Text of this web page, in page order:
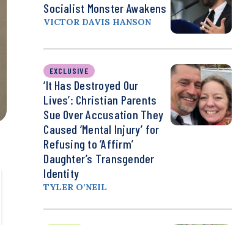
Socialist Monster Awakens
VICTOR DAVIS HANSON
EXCLUSIVE
‘It Has Destroyed Our
Lives’: Christian Parents
Sue Over Accusation They
Caused ‘Mental Injury’ for
Refusing to ‘Affirm’
Daughter’s Transgender
Identity
TYLER O’NEIL